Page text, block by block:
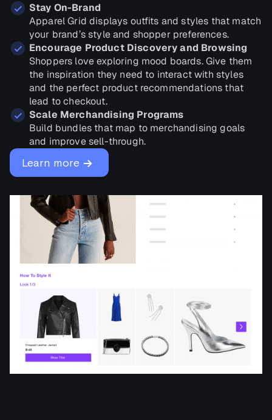
Stay On-Brand
Apparel Grid displays outfits and styles that match
your brand’s style and shopper preferences.
Encourage Product Discovery and Browsing
Shoppers love exploring mood boards. Give them
the inspiration they need to interact with styles
and the perfect product recommendations that
lead to checkout.
Scale Merchandising Programs
Build bundles that map to merchandising goals
and improve sell-through.
Learn more →